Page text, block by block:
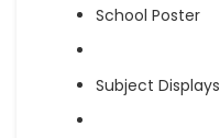
School Poster
Subject Displays